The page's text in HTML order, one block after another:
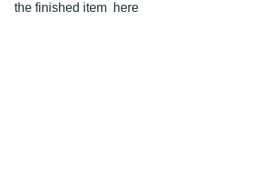
the finished item  here